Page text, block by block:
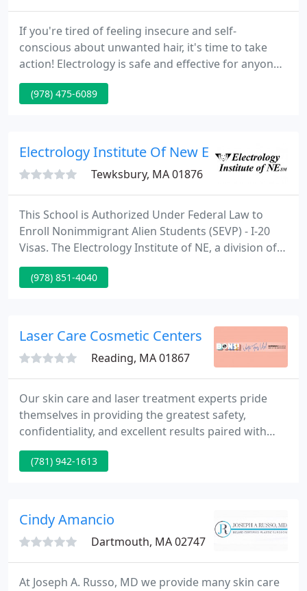
If you're tired of feeling insecure and self-
conscious about unwanted hair, it's time to take
action! Electrology is safe and effective for anyone
at any age - regardless of your age, gender, or skin
color these procedures will work for you. Rachel
Andover for many years.
(978) 475-6089
Electrology Institute Of New England
Tewksbury, MA 01876
This School is Authorized Under Federal Law to
Enroll Nonimmigrant Alien Students (SEVP) - I-20
Visas. The Electrology Institute of NE, a division of
EINE Electrology/Esthetics Institute of NE, has
distinguished itself by providing excellent training
(978) 851-4040
Laser Care Cosmetic Centers
Reading, MA 01867
Our skin care and laser treatment experts pride
themselves in providing the greatest safety,
confidentiality, and excellent results paired with
outstanding customer service. Came here for laser
hair removal, and loved it so much that I came back
got here.
(781) 942-1613
Cindy Amancio
Dartmouth, MA 02747
At Joseph A. Russo, MD we provide many skin care